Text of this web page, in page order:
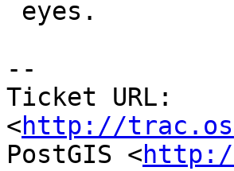
--
Ticket URL:
<http://
PostGIS <